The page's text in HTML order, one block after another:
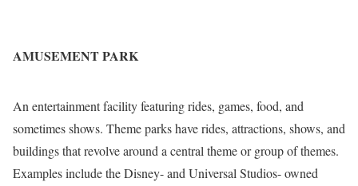
AMUSEMENT PARK
An entertainment facility featuring rides, games, food, and
sometimes shows. Theme parks have rides, attractions, shows, and
buildings that revolve around a central theme or group of themes.
Examples include the Disney- and Universal Studios- owned